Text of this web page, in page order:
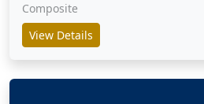
Composite
View Details